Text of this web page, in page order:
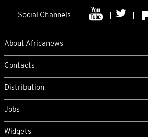
Social Channels
About Africanews
Contacts
Distribution
Jobs
Widgets